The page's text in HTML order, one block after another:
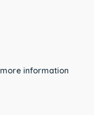
information